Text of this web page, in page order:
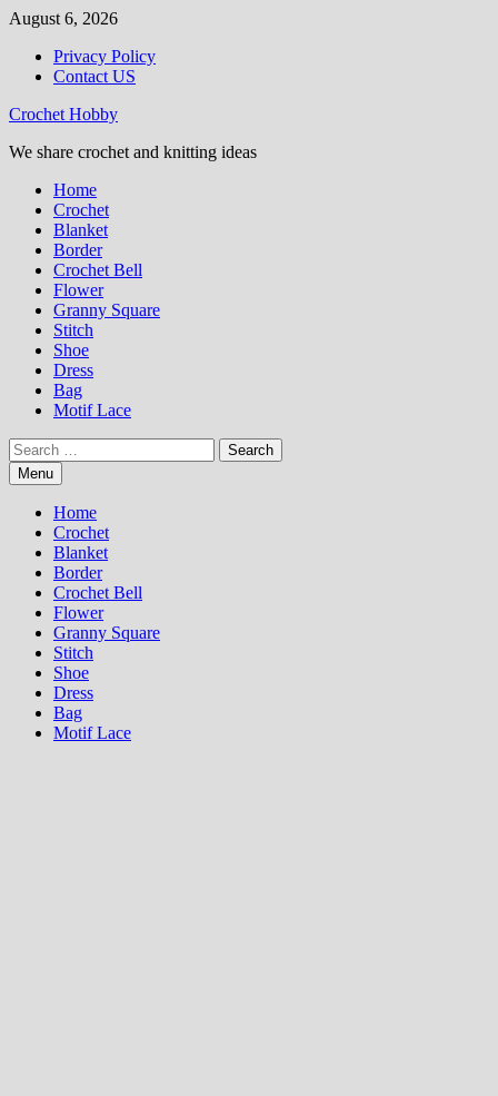
Skip
content
August 6, 2026
Privacy Policy
Contact US
Crochet Hobby
We share crochet and knitting ideas
Home
Crochet
Blanket
Border
Crochet Bell
Flower
Granny Square
Stitch
Shoe
Dress
Bag
Motif Lace
Search
for:Menu
Home
Crochet
Blanket
Border
Crochet Bell
Flower
Granny Square
Stitch
Shoe
Dress
Bag
Motif Lace